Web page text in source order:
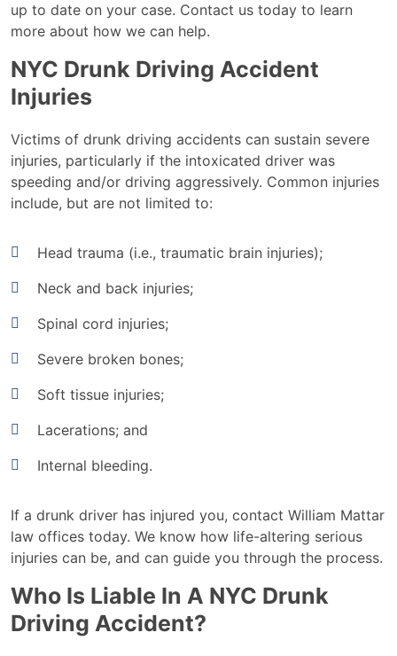
up to date on your case. Contact us today to learn
more about how we can help.
NYC Drunk Driving Accident
Injuries
Victims of drunk driving accidents can sustain severe
injuries, particularly if the intoxicated driver was
speeding and/or driving aggressively. Common injuries
include, but are not limited to:
Head trauma (i.e., traumatic brain injuries);
Neck and back injuries;
Spinal cord injuries;
Severe broken bones;
Soft tissue injuries;
Lacerations; and
Internal bleeding.
If a drunk driver has injured you, contact William Mattar
law offices today. We know how life-altering serious
injuries can be, and can guide you through the process.
Who Is Liable In A NYC Drunk
Driving Accident?